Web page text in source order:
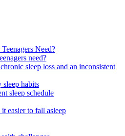
Need?
need?
sleep loss and an inconsistent
sleep habits
sleep schedule
easier to fall asleep